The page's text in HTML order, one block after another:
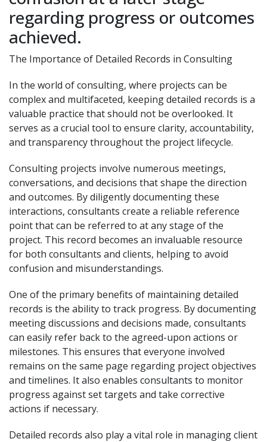
regarding progress or outcomes
achieved.
The Importance of Detailed Records in Consulting
In the world of consulting, where projects can be
complex and multifaceted, keeping detailed records is a
valuable practice that should not be overlooked. It
serves as a crucial tool to ensure clarity, accountability,
and transparency throughout the project lifecycle.
Consulting projects involve numerous meetings,
conversations, and decisions that shape the direction
and outcomes. By diligently documenting these
interactions, consultants create a reliable reference
point that can be referred to at any stage of the
project. This record becomes an invaluable resource
for both consultants and clients, helping to avoid
confusion and misunderstandings.
One of the primary benefits of maintaining detailed
records is the ability to track progress. By documenting
meeting discussions and decisions made, consultants
can easily refer back to the agreed-upon actions or
milestones. This ensures that everyone involved
remains on the same page regarding project objectives
and timelines. It also enables consultants to monitor
progress against set targets and take corrective
actions if necessary.
Detailed records also play a vital role in managing client